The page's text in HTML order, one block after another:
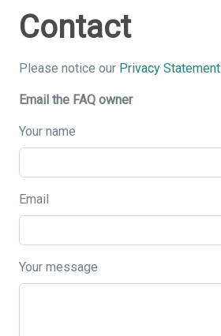
Contact
Please notice our Privacy Statement
Email the FAQ owner
Your name
Email
Your message